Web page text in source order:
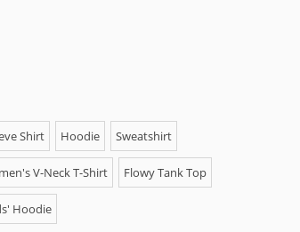
Shirt Hoodie Sweatshirt
V-Neck T-Shirt Flowy Tank Top
Hoodie